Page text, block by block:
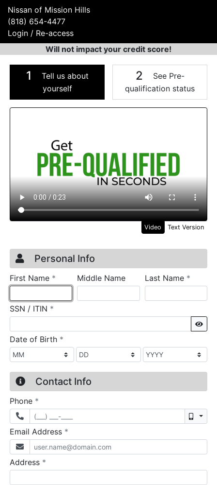
Nissan of Mission Hills
(818) 654-4477
Login / Re-access
Will not impact your credit score!
1
Tell us about
yourself
2
See Pre-
qualification status
Video Panel
Video Text Version
Credit Application
Page 1
Personal Info
First Name * requiredMiddle Name Last Name *
SSN / ITIN *
Date of Birth *
Contact Info
Phone *
Email Address *
Address *